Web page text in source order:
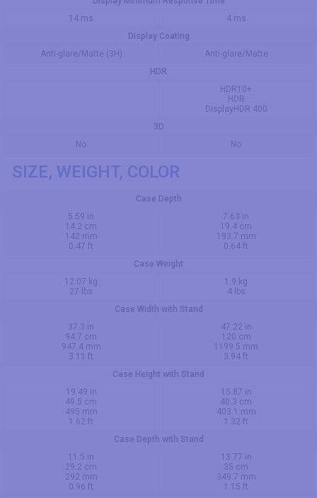
14 ms
4 ms
Display Coating
Anti-glare/Matte (3H)
Anti-glare/Matte
HDR
HDR10+
HDR
DisplayHDR 400
3D
No
No
SIZE, WEIGHT, COLOR
Case Depth
5.59 in
14.2 cm
142 mm
0.47 ft
7.63 in
19.4 cm
193.7 mm
0.64 ft
Case Weight
12.07 kg
27 lbs
1.9 kg
4 lbs
Case Width with Stand
37.3 in
94.7 cm
947.4 mm
3.11 ft
47.22 in
120 cm
1199.5 mm
3.94 ft
Case Height with Stand
19.49 in
49.5 cm
495 mm
1.62 ft
15.87 in
40.3 cm
403.1 mm
1.32 ft
Case Depth with Stand
11.5 in
29.2 cm
292 mm
0.96 ft
13.77 in
35 cm
349.7 mm
1.15 ft